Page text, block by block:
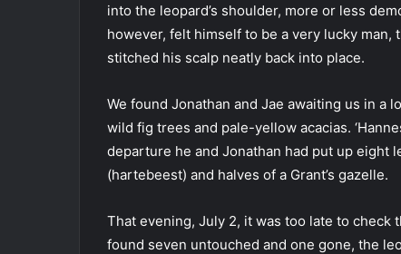
into the leopard’s shoulder, more or less
however, felt himself to be a very lucky
stitched his scalp neatly back into place.
We found Jonathan and Jae awaiting us in a
wild fig trees and pale-yellow acacias.
departure he and Jonathan had put up
(hartebeest) and halves of a Grant’s gazelle.
That evening, July 2, it was too late to check
found seven untouched and one gone, the